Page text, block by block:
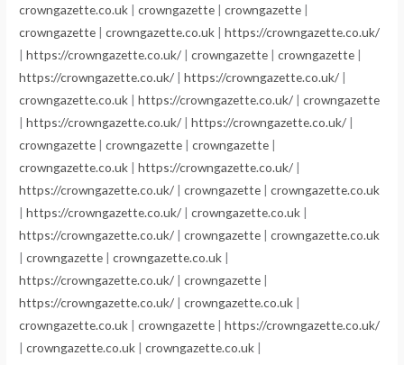
crowngazette.co.uk |crowngazette |crowngazette |
crowngazette |crowngazette.co.uk |https://crowngazette.co.uk/
|https://crowngazette.co.uk/ |crowngazette |crowngazette |
https://crowngazette.co.uk/ |https://crowngazette.co.uk/ |
crowngazette.co.uk |https://crowngazette.co.uk/ |crowngazette
|https://crowngazette.co.uk/ |https://crowngazette.co.uk/ |
crowngazette |crowngazette |crowngazette |
crowngazette.co.uk |https://crowngazette.co.uk/ |
https://crowngazette.co.uk/ |crowngazette |crowngazette.co.uk
|https://crowngazette.co.uk/ |crowngazette.co.uk |
https://crowngazette.co.uk/ |crowngazette |crowngazette.co.uk
|crowngazette |crowngazette.co.uk |
https://crowngazette.co.uk/ |crowngazette |
https://crowngazette.co.uk/ |crowngazette.co.uk |
crowngazette.co.uk |crowngazette |https://crowngazette.co.uk/
|crowngazette.co.uk |crowngazette.co.uk |